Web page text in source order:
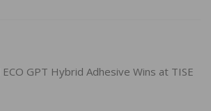
ECO GPT Hybrid Adhesive Wins at TISE